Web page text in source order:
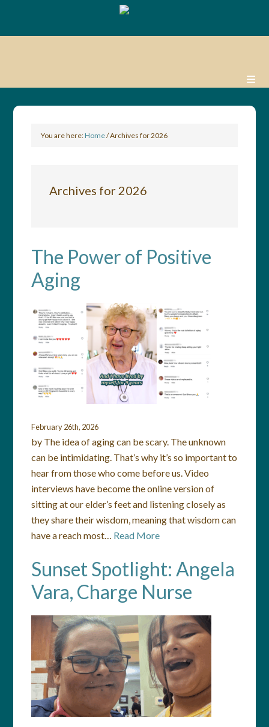
You are here:Home/Archives for 2026
Archives for 2026
The Power of Positive
Aging
February 26th, 2026
by The idea of aging can be scary. The unknown
can be intimidating. That’s why it’s so important to
hear from those who come before us. Video
interviews have become the online version of
sitting at our elder’s feet and listening closely as
they share their wisdom, meaning that wisdom can
have a reach most… Read More
Sunset Spotlight: Angela
Vara, Charge Nurse